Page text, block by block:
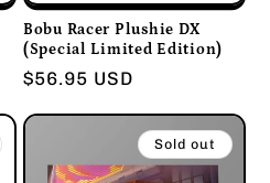
Bobu Racer Plushie DX
(Special Limited Edition)
Regular
$56.95 USD
Sold out